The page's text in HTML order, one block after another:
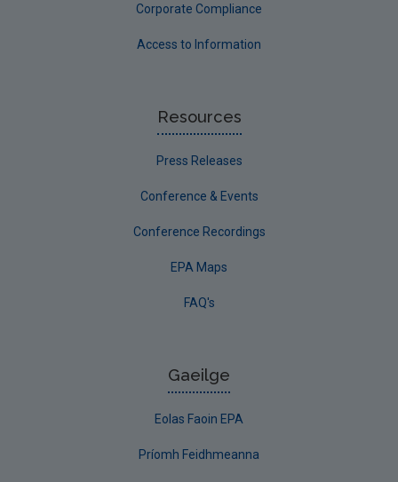
Corporate Compliance
Access to Information
Resources
Press Releases
Conference & Events
Conference Recordings
EPA Maps
FAQ's
Gaeilge
Eolas Faoin EPA
Príomh Feidhmeanna